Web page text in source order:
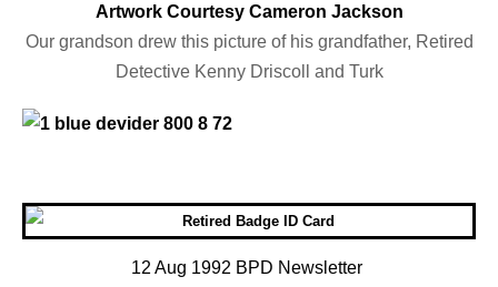
Artwork Courtesy Cameron Jackson
Our grandson drew this picture of his grandfather, Retired
Detective Kenny Driscoll and Turk
12 Aug 1992 BPD Newsletter